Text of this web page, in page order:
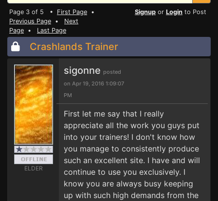
Page 3 of 5 • First Page •
Previous Page • Next
Page • Last Page
Signup or Login to Post
Crashlands Trainer
ELDER
sigonne posted
on Apr 19, 2016 1:09:07
PM
First let me say that I really
appreciate all the work you guys put
into your trainers! I don't know how
you manage to consistently produce
such an excellent site. I have and will
continue to use you exclusively. I
know you are always busy keeping
up with such high demands from the